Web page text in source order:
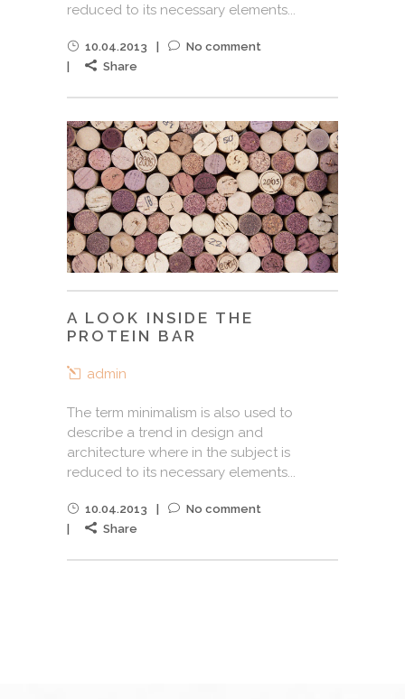
reduced to its necessary elements...
10.04.2013
No comment
Share
A LOOK INSIDE THE
PROTEIN BAR
admin
The term minimalism is also used to
describe a trend in design and
architecture where in the subject is
reduced to its necessary elements...
10.04.2013
No comment
Share